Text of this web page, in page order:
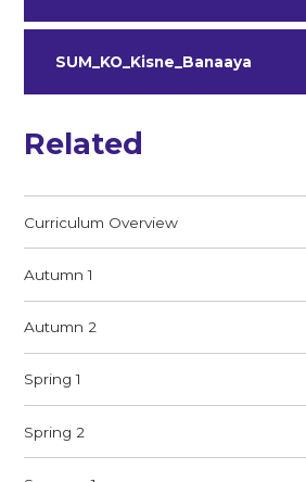
SUM_KO_Kisne_Banaaya
Related
Curriculum Overview
Autumn 1
Autumn 2
Spring 1
Spring 2